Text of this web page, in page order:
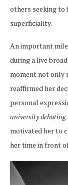
others seeking to
superficiality.
An important
during a live
moment not only
reaffirmed her
personal
university debating
motivated her to
her time in front